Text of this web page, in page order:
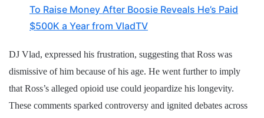
To Raise Money After Boosie Reveals He’s Paid
$500K a Year from VladTV
DJ Vlad, expressed his frustration, suggesting that Ross was
dismissive of him because of his age. He went further to imply
that Ross’s alleged opioid use could jeopardize his longevity.
These comments sparked controversy and ignited debates across